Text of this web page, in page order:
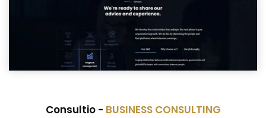
Consultio - BUSINESS CONSULTING